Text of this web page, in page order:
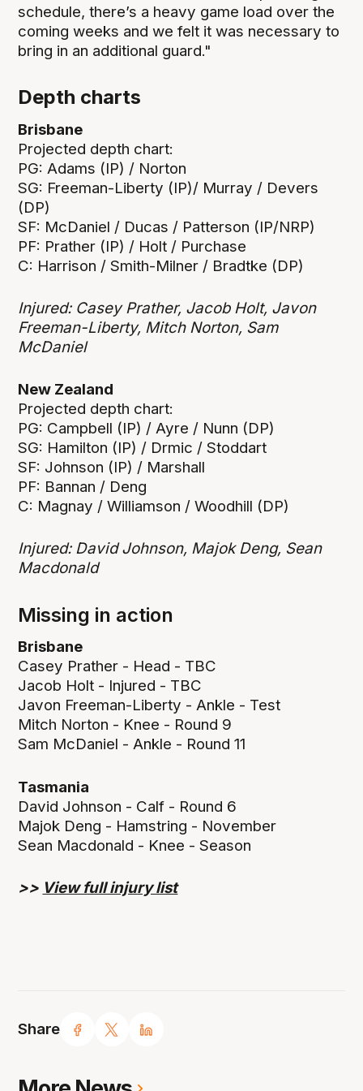
Share
schedule, there’s a heavy game load over the
coming weeks and we felt it was necessary to
bring in an additional guard."
Depth charts
Brisbane
Projected depth chart:
PG: Adams (IP) / Norton
SG: Freeman-Liberty (IP)/ Murray / Devers
(DP)
SF: McDaniel / Ducas / Patterson (IP/NRP)
PF: Prather (IP) / Holt / Purchase
C: Harrison / Smith-Milner / Bradtke (DP)
Injured: Casey Prather, Jacob Holt, Javon
Freeman-Liberty, Mitch Norton, Sam
McDaniel
New Zealand
Projected depth chart:
PG: Campbell (IP) / Ayre / Nunn (DP)
SG: Hamilton (IP) / Drmic / Stoddart
SF: Johnson (IP) / Marshall
PF: Bannan / Deng
C: Magnay / Williamson / Woodhill (DP)
Injured: David Johnson, Majok Deng, Sean
Macdonald
Missing in action
Brisbane
Casey Prather - Head - TBC
Jacob Holt - Injured - TBC
Javon Freeman-Liberty - Ankle - Test
Mitch Norton - Knee - Round 9
Sam McDaniel - Ankle - Round 11
Tasmania
David Johnson - Calf - Round 6
Majok Deng - Hamstring - November
Sean Macdonald - Knee - Season
>> View full injury list